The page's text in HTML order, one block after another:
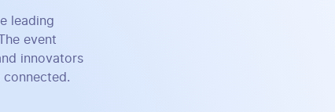
leading
event
innovators